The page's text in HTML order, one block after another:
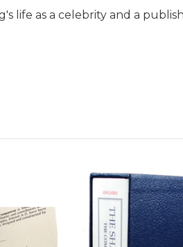
life as a celebrity and a